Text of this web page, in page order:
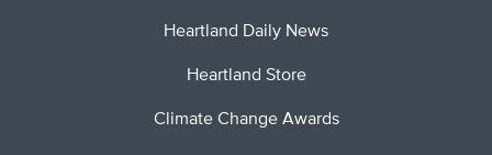
Heartland Daily News
Heartland Store
Climate Change Awards